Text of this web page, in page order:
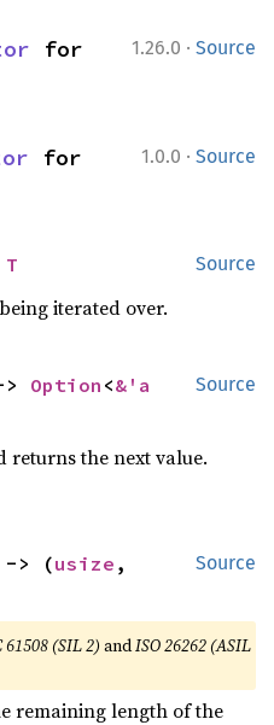
1.26.0 · Source
1.0.0 · Source
Source
iterated over.
Source
Option <&'a
returns the next value.
Source
-> (usize
61508 (SIL 2) andISO 26262 (ASIL
remaining length of the